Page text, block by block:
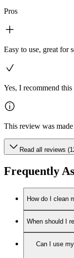
Pros
Easy to use, great for
Yes, I recommend
This review was
Read all reviews
Frequently
How do I clean
When should I
Can I use